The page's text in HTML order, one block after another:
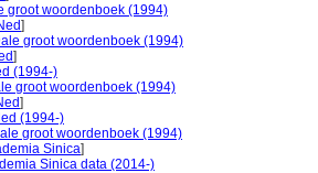
groot woordenboek (1994)
]
groot woordenboek (1994)
]
(1994-)
groot woordenboek (1994)
]
(1994-)
groot woordenboek (1994)
Sinica]
Sinica data (2014-)